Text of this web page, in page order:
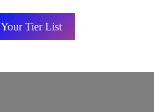
Your Tier List